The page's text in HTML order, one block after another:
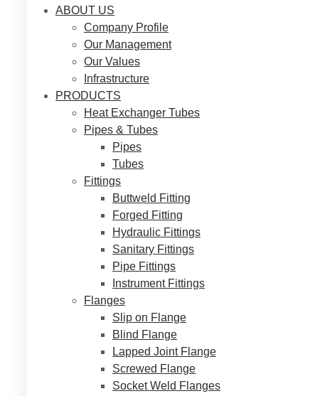
ABOUT US
Company Profile
Our Management
Our Values
Infrastructure
PRODUCTS
Heat Exchanger Tubes
Pipes & Tubes
Pipes
Tubes
Fittings
Buttweld Fitting
Forged Fitting
Hydraulic Fittings
Sanitary Fittings
Pipe Fittings
Instrument Fittings
Flanges
Slip on Flange
Blind Flange
Lapped Joint Flange
Screwed Flange
Socket Weld Flanges